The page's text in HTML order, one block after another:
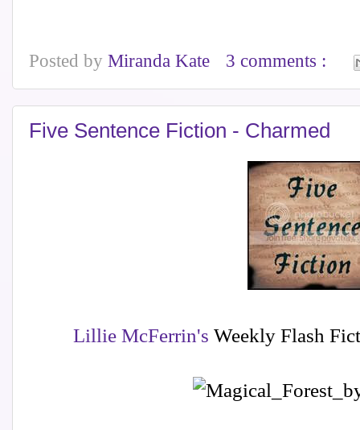
Posted by Miranda Kate 3 comments :
Five Sentence Fiction - Charmed
Lillie McFerrin's Weekly Flash